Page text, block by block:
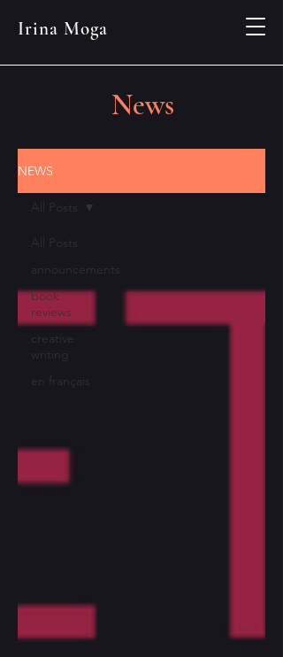
Irina Moga
News
NEWS
All Posts
announcements
book
reviews
creative
writing
en français
All Posts